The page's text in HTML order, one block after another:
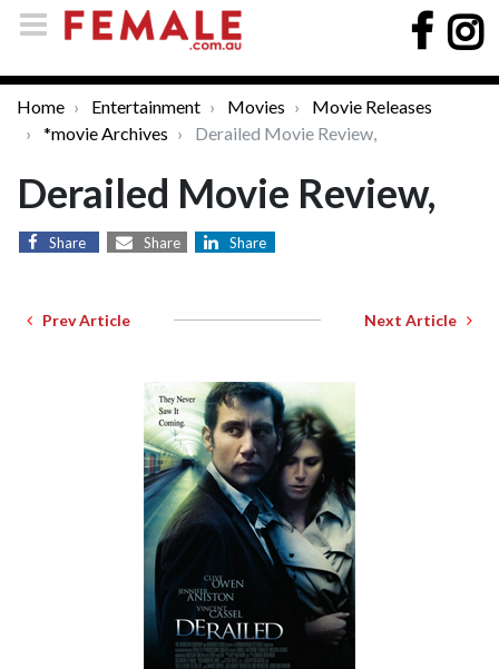
Home Entertainment Movies
Movie Releases
*movie Archives
Derailed Movie Review,
Derailed Movie Review,
Share Share Share
Prev Article Next Article